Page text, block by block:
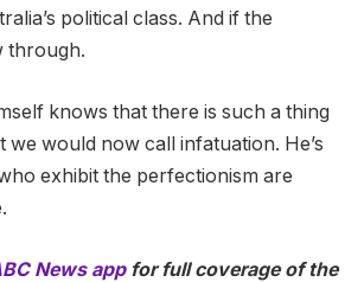
political class. And if the
through.
knows that there is such a thing
we would now call infatuation. He’s
exhibit the perfectionism are
News app for full coverage of the